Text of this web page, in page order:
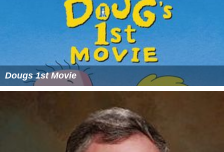
Levi Jackson Wikipedia (Text) CC BY-SA